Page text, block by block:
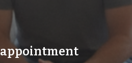
appointment